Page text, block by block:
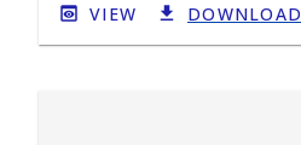
VIEW DOWNLOAD